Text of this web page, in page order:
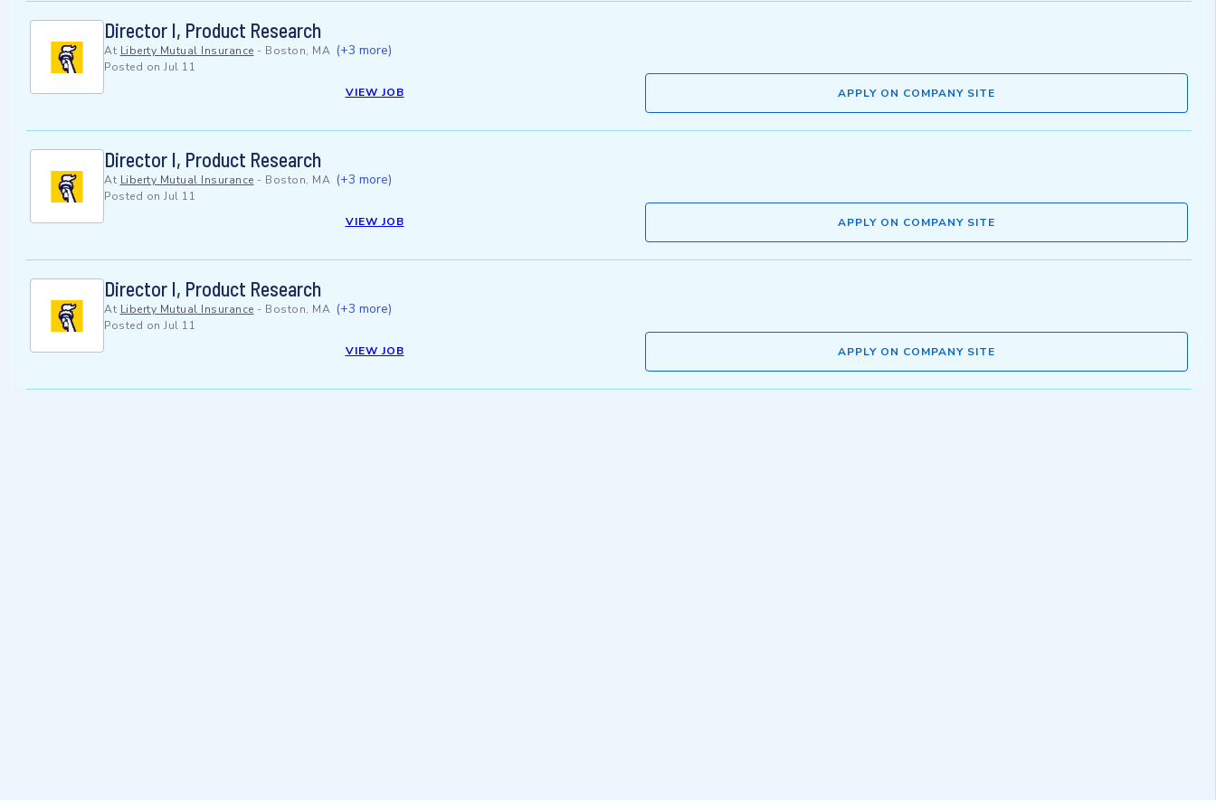
Director I, Product Research
At Liberty Mutual Insurance - Boston, MA (+3 more)
Posted on Jul 11
VIEW JOB
APPLY ON COMPANY SITE
Director I, Product Research
At Liberty Mutual Insurance - Boston, MA (+3 more)
Posted on Jul 11
VIEW JOB
APPLY ON COMPANY SITE
Director I, Product Research
At Liberty Mutual Insurance - Boston, MA (+3 more)
Posted on Jul 11
VIEW JOB
APPLY ON COMPANY SITE